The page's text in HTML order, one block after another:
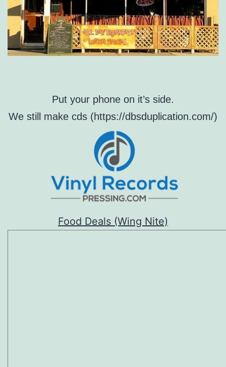
Put your phone on it’s side.
We still make cds (https://dbsduplication.com/)
Food Deals (Wing Nite)